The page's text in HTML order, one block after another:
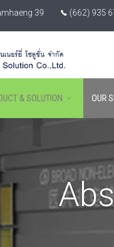
39 (662) 935
& SOLUTION OUR